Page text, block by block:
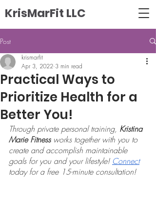
KrisMarFit LLC
Post
Practical Ways to
Prioritize Health for a
Better You!
krismarfit
Apr 3, 2022 3 min read
Through private personal training, Kristina
Marie Fitness works together with you to
create and accomplish maintainable
goals for you and your lifestyle! Connect
today for a free 15-minute consultation!